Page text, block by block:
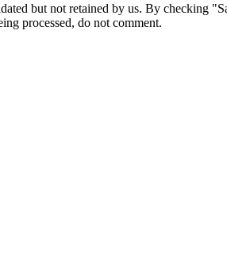
but not retained by us. By checking
processed, do not comment.